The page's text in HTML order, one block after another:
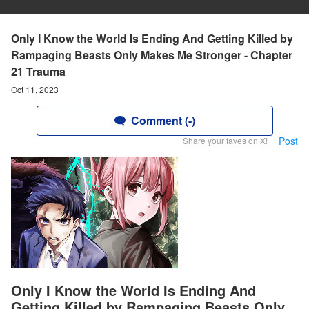
Only I Know the World Is Ending And Getting Killed by
Rampaging Beasts Only Makes Me Stronger - Chapter
21 Trauma
Oct 11, 2023
Comment (-)
Share your faves on X! Post
Only I Know the World Is Ending And